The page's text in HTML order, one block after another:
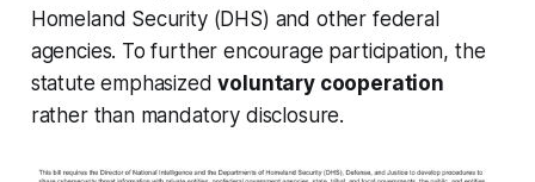
Homeland Security (DHS) and other federal
agencies. To further encourage participation, the
statute emphasizedvoluntary cooperation
rather than mandatory disclosure.